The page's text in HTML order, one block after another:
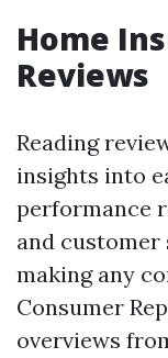
Home
Reviews
Reading
insights into
performance
and
making any
Consumer
overviews